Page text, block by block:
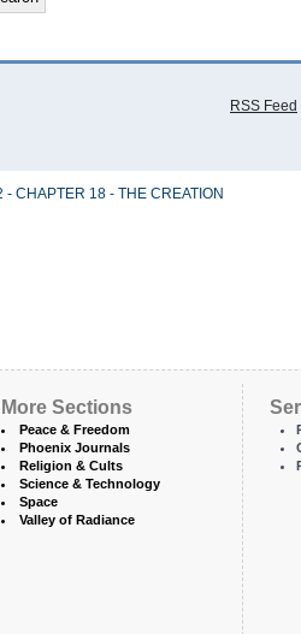
RSS Feed
CHAPTER 18 - THE CREATION
More Sections
Peace & Freedom
Phoenix Journals
Religion & Cults
Science & Technology
Space
Valley of Radiance